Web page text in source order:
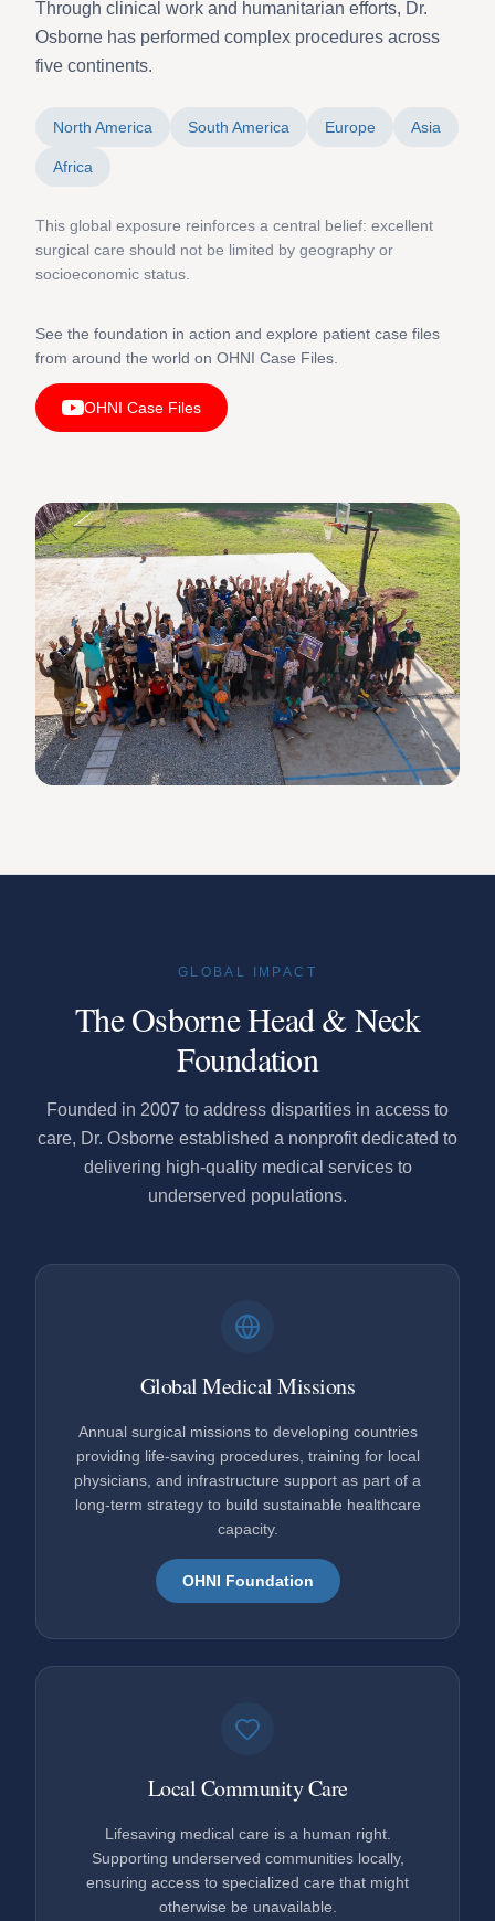
Through clinical work and humanitarian efforts, Dr.
Osborne has performed complex procedures across
five continents.
North America South America Europe Asia
Africa
This global exposure reinforces a central belief: excellent
surgical care should not be limited by geography or
socioeconomic status.
See the foundation in action and explore patient case files
from around the world on OHNI Case Files.
OHNI Case Files
GLOBAL IMPACT
The Osborne Head & Neck
Foundation
Founded in 2007 to address disparities in access to
care, Dr. Osborne established a nonprofit dedicated to
delivering high-quality medical services to
underserved populations.
Global Medical Missions
Annual surgical missions to developing countries
providing life-saving procedures, training for local
physicians, and infrastructure support as part of a
long-term strategy to build sustainable healthcare
capacity.
OHNI Foundation
Local Community Care
Lifesaving medical care is a human right.
Supporting underserved communities locally,
ensuring access to specialized care that might
otherwise be unavailable.